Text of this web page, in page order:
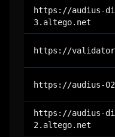
https://audius-
3.altego.net
https://
https://audius-
https://audius-
2.altego.net